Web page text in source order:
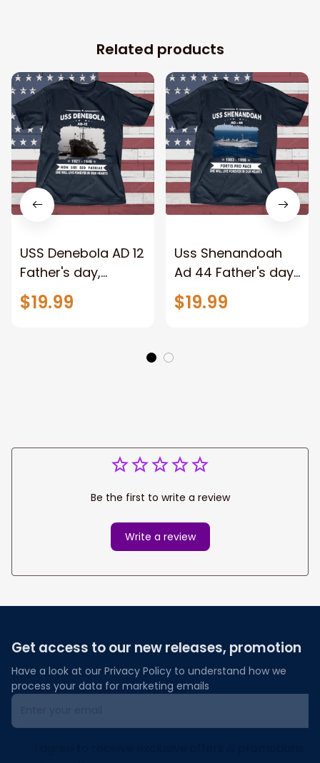
Related products
USS Denebola AD 12
Father's day,
Veterans Day USS
Navy Ship
$19.99
Uss Shenandoah
Ad 44 Father's day,
Veterans Day USS
Navy Ship
$19.99
Be the first to write a review
Write a review
Get access to our new releases, promotion
Have a look at our Privacy Policy to understand how we
process your data for marketing emails